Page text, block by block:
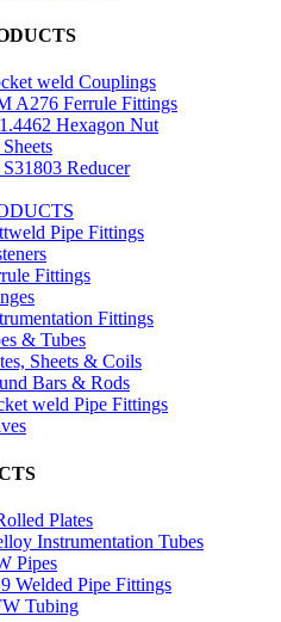
weld Couplings
A276 Ferrule Fittings
Hexagon Nut
Reducer
Pipe Fittings
Fittings
Fittings
& Tubes
Sheets & Coils
Bars & Rods
weld Pipe Fittings
Plates
Instrumentation Tubes
Pipes
Welded Pipe Fittings
Tubing